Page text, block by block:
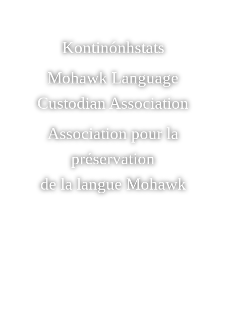
Kontinónhstats
Mohawk Language
Custodian Association
Association pour la
préservation
de la langue Mohawk